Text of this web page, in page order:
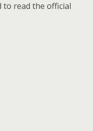
to read the official